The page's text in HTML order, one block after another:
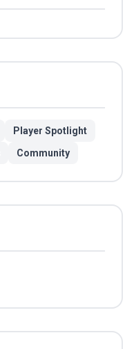
Player Spotlight
Community